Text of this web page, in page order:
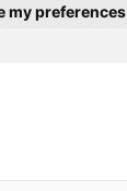
my preferences